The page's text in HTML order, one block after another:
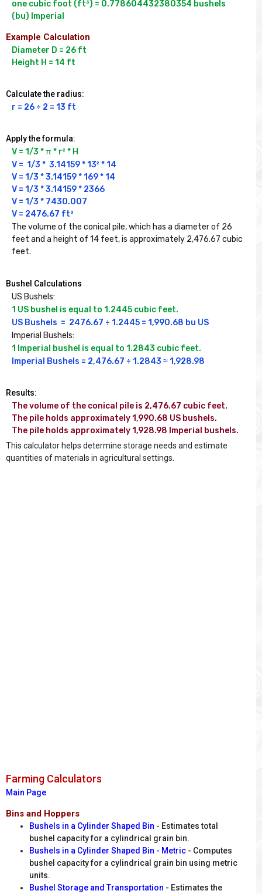
one cubic foot (ft³) = 0.778604432380354 bushels
Example Calculation
Diameter D = 26 ft
Height H = 14 ft
Calculate the radius:
r = 26 ÷ 2 = 13 ft
Apply the formula:
V = 1/3 * π * r² * H
V =  1/3 *  3.14159 * 13² * 14
V = 1/3 * 3.14159 * 169 * 14
V = 1/3 * 3.14159 * 2366
V = 1/3 * 7430.007
V = 2476.67 ft³
The volume of the conical pile, which has a diameter of 26
feet and a height of 14 feet, is approximately 2,476.67 cubic
Bushel Calculations
US Bushels:
1 US bushel is equal to 1.2445 cubic feet.
US Bushels  =  2476.67 ÷ 1.2445 = 1,990.68 bu US
Imperial Bushels:
1 Imperial bushel is equal to 1.2843 cubic feet.
Imperial Bushels = 2,476.67 ÷ 1.2843 ≈ 1,928.98
Results:
The volume of the conical pile is 2,476.67 cubic feet.
The pile holds approximately 1,990.68 US bushels.
The pile holds approximately 1,928.98 Imperial bushels.
This calculator helps determine storage needs and estimate
quantities of materials in agricultural settings.
Farming Calculators
Main Page
Bins and Hoppers
Bushels in a Cylinder Shaped Bin - Estimates total
bushel capacity for a cylindrical grain bin.
Bushels in a Cylinder Shaped Bin - Metric - Computes
bushel capacity for a cylindrical grain bin using metric
units.
Bushel Storage and Transportation - Estimates the